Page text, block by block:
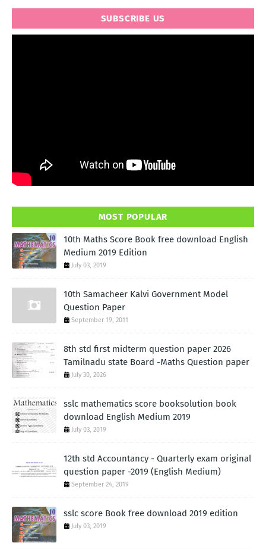
SUBSCRIBE US
MOST POPULAR
10th Maths Score Book free download English
Medium 2019 Edition
July 03, 2019
10th Samacheer Kalvi Government Model
Question Paper
September 19, 2011
8th std first midterm question paper 2026
Tamilnadu state Board -Maths Question paper
July 30, 2026
sslc mathematics score booksolution book
download English Medium 2019
July 03, 2019
12th std Accountancy - Quarterly exam original
question paper -2019 (English Medium)
September 24, 2019
sslc score Book free download 2019 edition
July 03, 2019